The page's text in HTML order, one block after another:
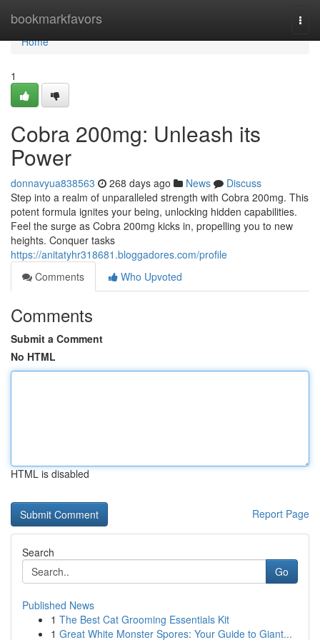
bookmarkfavors
Home
Home
1
Cobra 200mg: Unleash its
Power
donnavyua838563 268 days ago News
Discuss
Step into a realm of unparalleled strength with Cobra 200mg. This
potent formula ignites your being, unlocking hidden capabilities.
Feel the surge as Cobra 200mg kicks in, propelling you to new
heights. Conquer tasks
https://anitatyhr318681.bloggadores.com/profile
Comments
Who Upvoted
Comments
Submit a Comment
No HTML
HTML is disabled
Report Page
Search
Go
Published News
1 The Best Cat Grooming Essentials Kit
1 Great White Monster Spores: Your Guide to Giant...